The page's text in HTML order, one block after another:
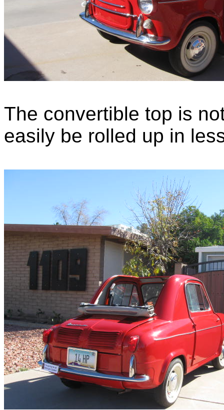
The convertible top is
easily be rolled up in